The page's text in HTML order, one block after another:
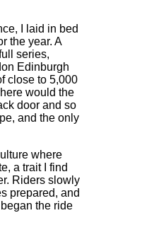
I laid in bed
the year. A
series,
Edinburgh
close to 5,000
would the
door and so
and the only
where
a trait I find
Riders slowly
prepared, and
the ride